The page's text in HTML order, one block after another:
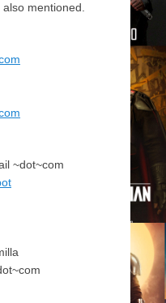
mentioned.
~dot~com